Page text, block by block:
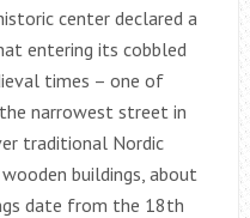
center declared a
entering its cobbled
times – one of
narrowest street in
traditional Nordic
buildings, about
date from the 18th